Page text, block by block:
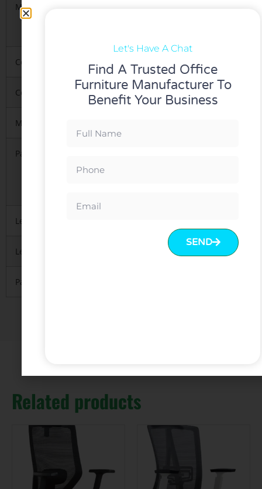
Materials
Color Red, Blue any of our standard colors can be
Certification Green-guard,iso9001-2008,Test Report/
MOQ
Packing
2. Regularly 5 layers export standard
Lead Time
Leading Port FOB Guangzhou or Shenzhen.
Payment
Related products
Let's Have A Chat
Find A Trusted Office
Furniture Manufacturer To
Benefit Your Business
SEND